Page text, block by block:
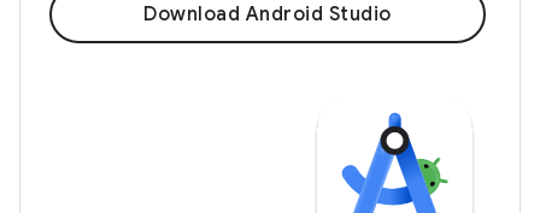
Download Android Studio